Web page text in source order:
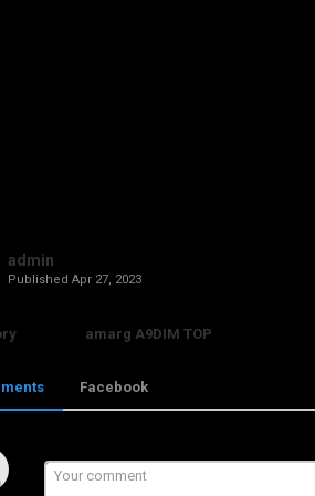
admin
Published Apr 27, 2023
amarg A9DIM TOP
Facebook